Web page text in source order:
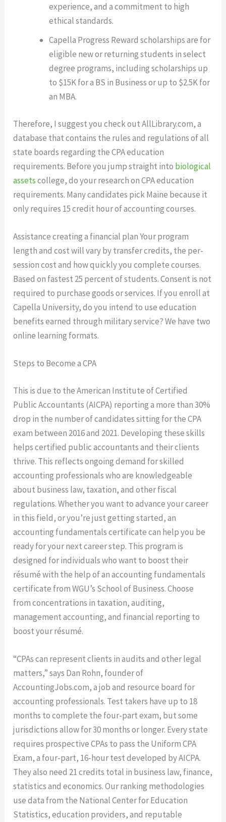
experience, and a commitment to high
ethical standards.
Capella Progress Reward scholarships are for
eligible new or returning students in select
degree programs, including scholarships up
to $15K for a BS in Business or up to $2.5K for
an MBA.
Therefore, I suggest you check out AllLibrary.com, a
database that contains the rules and regulations of all
state boards regarding the CPA education
requirements. Before you jump straight into biological
assetscollege, do your research on CPA education
requirements. Many candidates pick Maine because it
only requires 15 credit hour of accounting courses.
Assistance creating a financial plan Your program
length and cost will vary by transfer credits, the per-
session cost and how quickly you complete courses.
Based on fastest 25 percent of students. Consent is not
required to purchase goods or services. If you enroll at
Capella University, do you intend to use education
benefits earned through military service? We have two
online learning formats.
Steps to Become a CPA
This is due to the American Institute of Certified
Public Accountants (AICPA) reporting a more than 30%
drop in the number of candidates sitting for the CPA
exam between 2016 and 2021. Developing these skills
helps certified public accountants and their clients
thrive. This reflects ongoing demand for skilled
accounting professionals who are knowledgeable
about business law, taxation, and other fiscal
regulations. Whether you want to advance your career
in this field, or you’re just getting started, an
accounting fundamentals certificate can help you be
ready for your next career step. This program is
designed for individuals who want to boost their
résumé with the help of an accounting fundamentals
certificate from WGU’s School of Business. Choose
from concentrations in taxation, auditing,
management accounting, and financial reporting to
boost your résumé.
“CPAs can represent clients in audits and other legal
matters,” says Dan Rohn, founder of
AccountingJobs.com, a job and resource board for
accounting professionals. Test takers have up to 18
months to complete the four-part exam, but some
jurisdictions allow for 30 months or longer. Every state
requires prospective CPAs to pass the Uniform CPA
Exam, a four-part, 16-hour test developed by AICPA.
They also need 21 credits total in business law, finance,
statistics and economics. Our ranking methodologies
use data from the National Center for Education
Statistics, education providers, and reputable